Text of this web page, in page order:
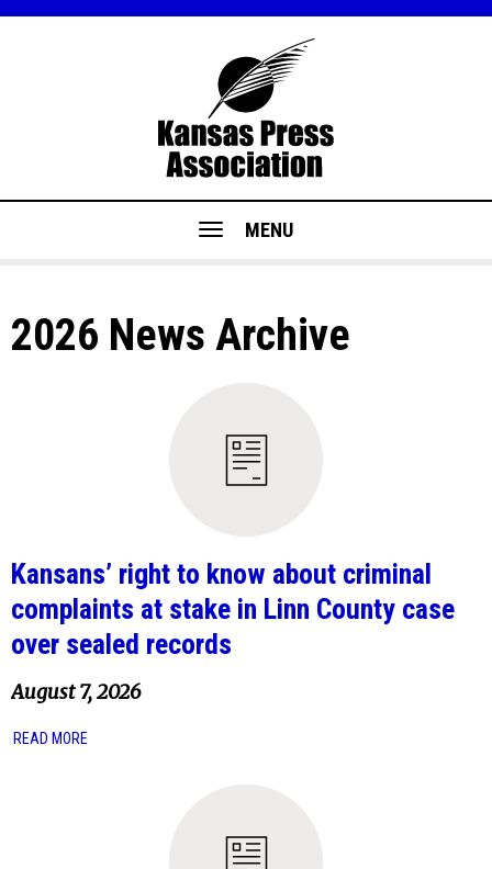
MENU
2026 News Archive
Kansans’ right to know about criminal
complaints at stake in Linn County case
over sealed records
August 7, 2026
READ MORE